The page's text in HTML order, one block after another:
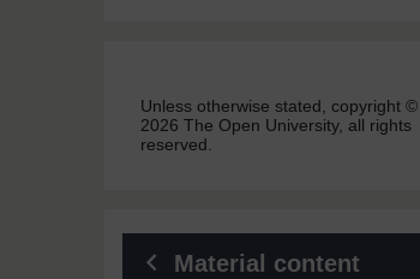
Unless otherwise stated, copyright ©
2026 The Open University, all rights
reserved.
Material content